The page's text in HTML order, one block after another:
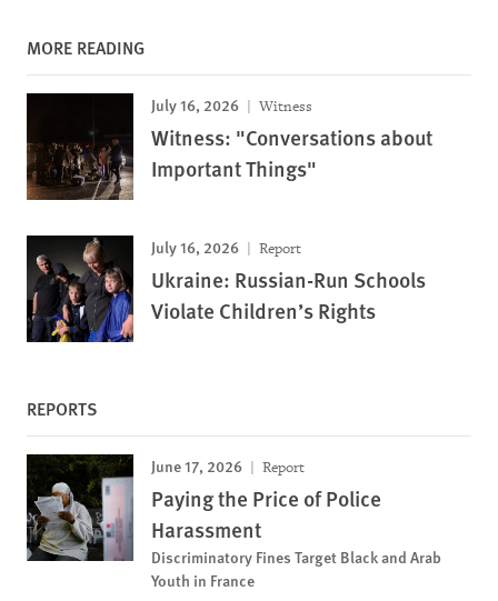
MORE READING
July 16, 2026 Witness
Witness: "Conversations about
Important Things"
July 16, 2026 Report
Ukraine: Russian-Run Schools
Violate Children’s Rights
REPORTS
June 17, 2026 Report
Paying the Price of Police
Harassment
Discriminatory Fines Target Black and Arab
Youth in France